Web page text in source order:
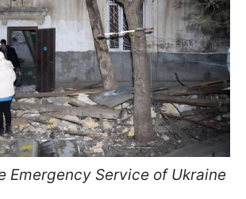
Emergency Service of Ukraine